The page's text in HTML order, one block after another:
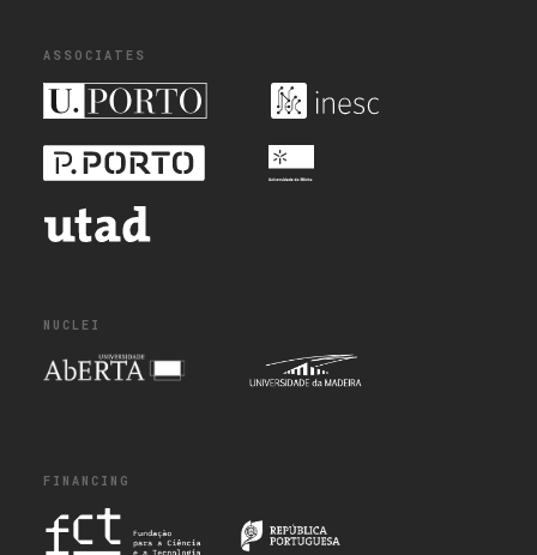
ASSOCIATES
NUCLEI
FINANCING